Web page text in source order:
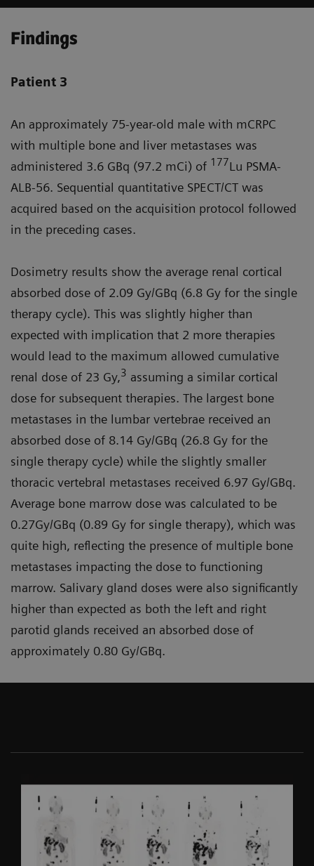
Findings
Patient 3
An approximately 75-year-old male with mCRPC
with multiple bone and liver metastases was
administered 3.6 GBq (97.2 mCi) of 177Lu PSMA-
ALB-56. Sequential quantitative SPECT/CT was
acquired based on the acquisition protocol followed
in the preceding cases.
Dosimetry results show the average renal cortical
absorbed dose of 2.09 Gy/GBq (6.8 Gy for the single
therapy cycle). This was slightly higher than
expected with implication that 2 more therapies
would lead to the maximum allowed cumulative
renal dose of 23 Gy,3 assuming a similar cortical
dose for subsequent therapies. The largest bone
metastases in the lumbar vertebrae received an
absorbed dose of 8.14 Gy/GBq (26.8 Gy for the
single therapy cycle) while the slightly smaller
thoracic vertebral metastases received 6.97 Gy/GBq.
Average bone marrow dose was calculated to be
0.27Gy/GBq (0.89 Gy for single therapy), which was
quite high, reflecting the presence of multiple bone
metastases impacting the dose to functioning
marrow. Salivary gland doses were also significantly
higher than expected as both the left and right
parotid glands received an absorbed dose of
approximately 0.80 Gy/GBq.